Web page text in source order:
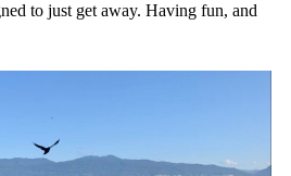
to just get away. Having fun, and